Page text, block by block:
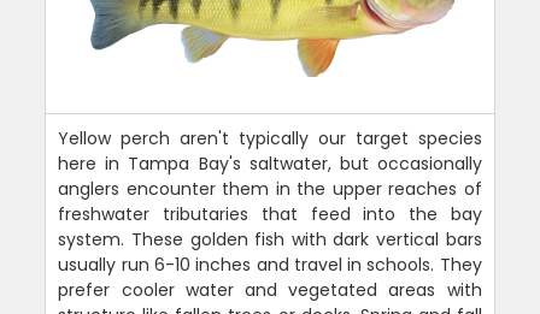
Yellow perch aren't typically our target species
here in Tampa Bay's saltwater, but occasionally
anglers encounter them in the upper reaches of
freshwater tributaries that feed into the bay
system. These golden fish with dark vertical bars
usually run 6-10 inches and travel in schools. They
prefer cooler water and vegetated areas with